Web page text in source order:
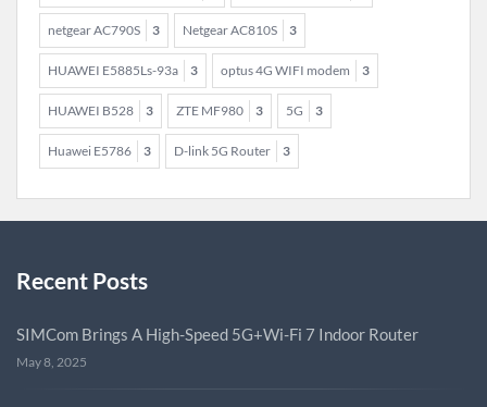
netgear AC790S 3 Netgear AC810S 3
HUAWEI E5885Ls-93a 3 optus 4G WIFI modem 3
HUAWEI B528 3 ZTE MF980 3 5G 3
Huawei E5786 3 D-link 5G Router 3
Recent Posts
SIMCom Brings A High-Speed 5G+Wi-Fi 7 Indoor Router
May 8, 2025